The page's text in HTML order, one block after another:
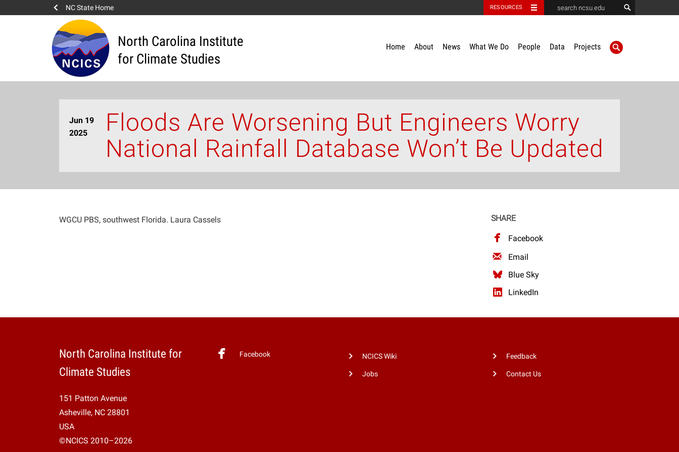
NC State Home RESOURCES
North Carolina Institute
for Climate Studies
Home About News What We Do People Data Projects
Jun 19
2025
Floods Are Worsening But Engineers Worry
National Rainfall Database Won’t Be Updated
WGCU PBS, southwest Florida. Laura Cassels SHARE
Facebook
Email
Blue Sky
LinkedIn
North Carolina Institute for
Climate Studies
151 Patton Avenue
Asheville, NC 28801
USA
©NCICS 2010–2026
Facebook NCICS Wiki
Jobs
Feedback
Contact Us